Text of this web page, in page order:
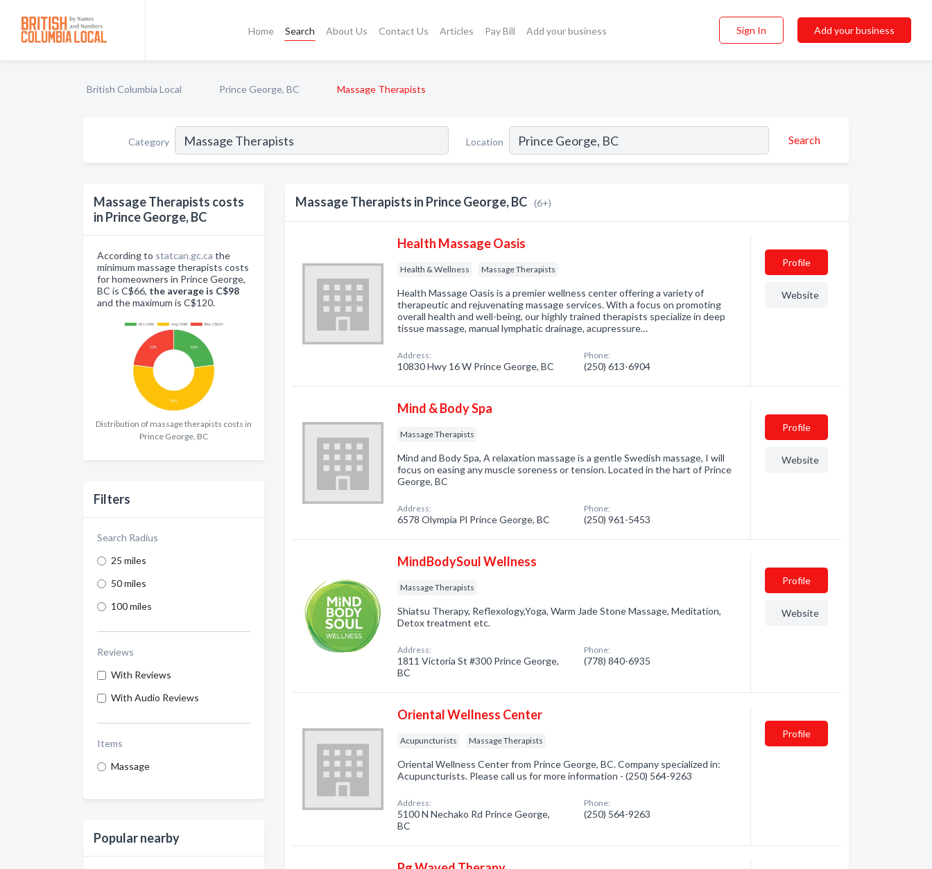
Home Search About Us Contact Us Articles Pay Bill Add your business Sign In Add your business
British Columbia Local Prince George, BC Massage Therapists
Category Location Search
Massage Therapists costs
in Prince George, BC
According to statcan.gc.ca the
minimum massage therapists costs
for homeowners in Prince George,
BC is C$66, the average is C$98
and the maximum is C$120.
Distribution of massage therapists costs in
Prince George, BC
Filters
Search Radius
25 miles
50 miles
100 miles
Reviews
With Reviews
With Audio Reviews
Items
Massage
Popular nearby
Massage Therapists in Prince George, BC (6+)
Health Massage Oasis
Health & Wellness Massage Therapists
Health Massage Oasis is a premier wellness center offering a variety of
therapeutic and rejuvenating massage services. With a focus on promoting
overall health and well-being, our highly trained therapists specialize in deep
tissue massage, manual lymphatic drainage, acupressure…
Address:
10830 Hwy 16 W Prince George, BC
Phone:
(250) 613-6904
Profile
Website
Mind & Body Spa
Massage Therapists
Mind and Body Spa, A relaxation massage is a gentle Swedish massage, I will
focus on easing any muscle soreness or tension. Located in the hart of Prince
George, BC
Address:
6578 Olympia Pl Prince George, BC
Phone:
(250) 961-5453
Profile
Website
MindBodySoul Wellness
Massage Therapists
Shiatsu Therapy, Reflexology,Yoga, Warm Jade Stone Massage, Meditation,
Detox treatment etc.
Address:
1811 Victoria St #300 Prince George,
BC
Phone:
(778) 840-6935
Profile
Website
Oriental Wellness Center
Acupuncturists Massage Therapists
Oriental Wellness Center from Prince George, BC. Company specialized in:
Acupuncturists. Please call us for more information - (250) 564-9263
Address:
5100 N Nechako Rd Prince George,
BC
Phone:
(250) 564-9263
Profile